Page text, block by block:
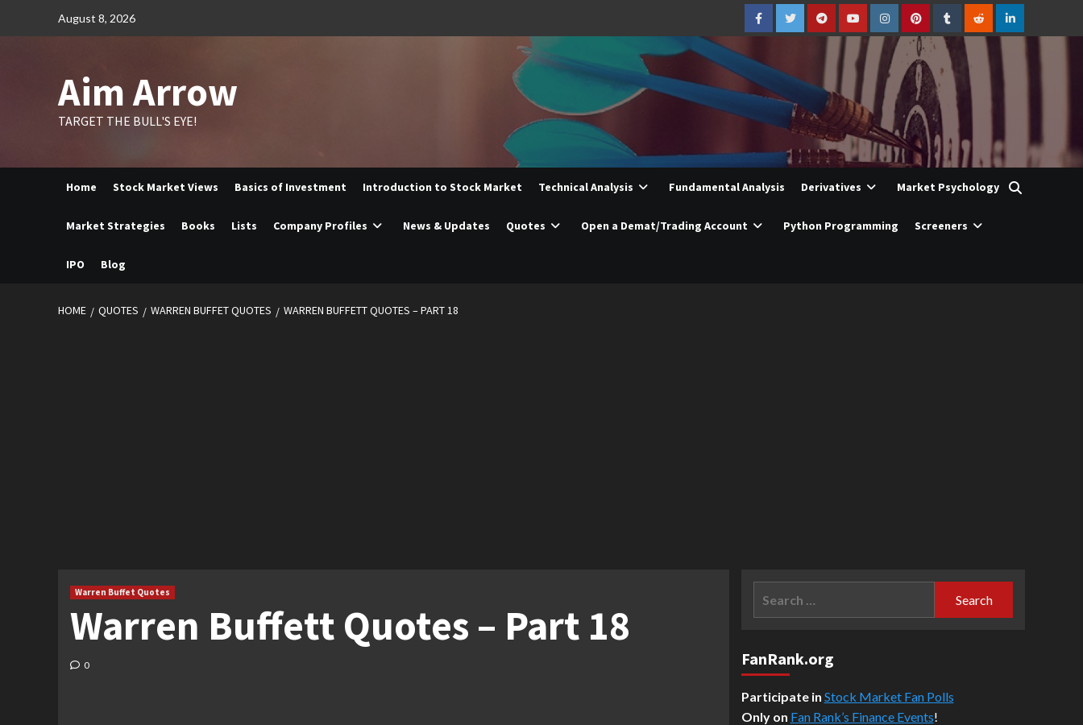
August 8, 2026
FacebookTwitterTelegramYouTubeInstagramPinterestTumblrRedditLinkedIn
Aim Arrow
TARGET THE BULL'S EYE!
Home Stock Market Views Basics of Investment Introduction to Stock Market Technical Analysis Fundamental Analysis Derivatives Market Psychology
Market Strategies Books Lists Company Profiles News & Updates Quotes Open a Demat/Trading Account Python Programming Screeners
IPO Blog
HOME QUOTES WARREN BUFFET QUOTES WARREN BUFFETT QUOTES – PART 18
Warren Buffet Quotes
Warren Buffett Quotes – Part 18
0 FanRank.org
Participate in Stock Market Fan Polls
Only on Fan Rank’s Finance Events!